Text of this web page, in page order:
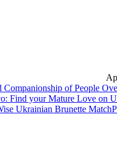
of People
Find your Mature Love on
Ukrainian Brunette Match